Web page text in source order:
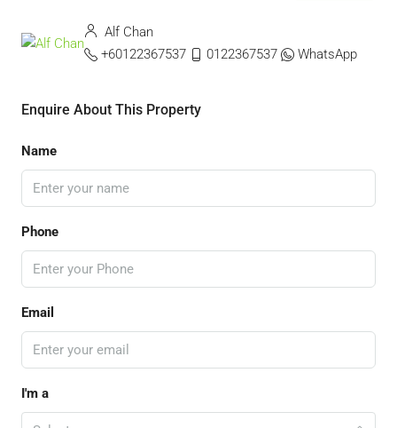
Alf Chan
+60122367537
0122367537 WhatsApp
Enquire About This Property
Name
Phone
Email
I'm a